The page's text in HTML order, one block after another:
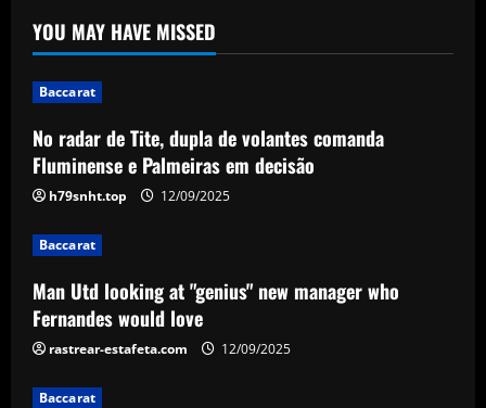
Man Utd looking at "genius" new
manager who Fernandes would love
Baccarat
Update on Man Utd interest in "hottest
Bundesliga stock" Benjamin Sesko
Chelsea could rue selling a star who’s
now worth as much as Palmer
12/09/2025
YOU MAY HAVE MISSED
Baccarat
No radar de Tite, dupla de volantes comanda
Fluminense e Palmeiras em decisão
h79snht.top 12/09/2025
Baccarat
Man Utd looking at "genius" new manager who
Fernandes would love
rastrear-estafeta.com 12/09/2025
Baccarat